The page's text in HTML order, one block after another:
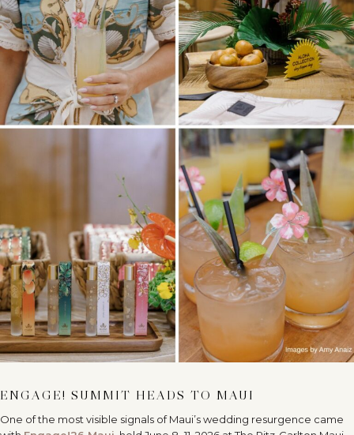
ENGAGE! SUMMIT HEADS TO MAUI
One of the most visible signals of Maui’s wedding resurgence came